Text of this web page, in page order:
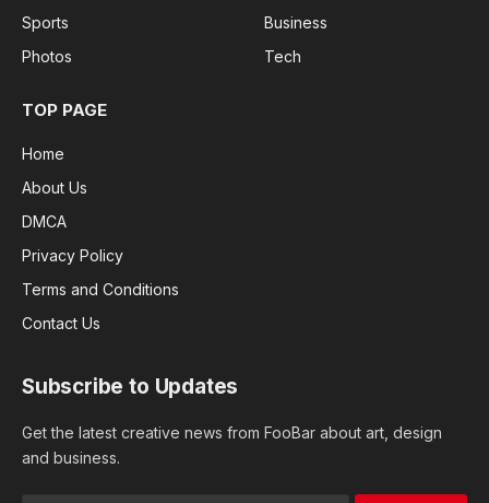
Sports
Photos
Business
Tech
TOP PAGE
Home
About Us
DMCA
Privacy Policy
Terms and Conditions
Contact Us
Subscribe to Updates
Get the latest creative news from FooBar about art, design
and business.